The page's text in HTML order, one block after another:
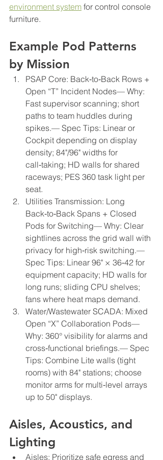
environment system for control console
furniture.
Example Pod Patterns
by Mission
PSAP Core: Back‑to‑Back Rows +
Open “T” Incident Nodes— Why:
Fast supervisor scanning; short
paths to team huddles during
spikes.— Spec Tips: Linear or
Cockpit depending on display
density; 84"/96" widths for
call‑taking; HD walls for shared
raceways; PES 360 task light per
seat.
Utilities Transmission: Long
Back‑to‑Back Spans + Closed
Pods for Switching— Why: Clear
sightlines across the grid wall with
privacy for high‑risk switching.—
Spec Tips: Linear 96" × 36‑42 for
equipment capacity; HD walls for
long runs; sliding CPU shelves;
fans where heat maps demand.
Water/Wastewater SCADA: Mixed
Open “X” Collaboration Pods—
Why: 360° visibility for alarms and
cross‑functional briefings.— Spec
Tips: Combine Lite walls (tight
rooms) with 84" stations; choose
monitor arms for multi‑level arrays
up to 50" displays.
Aisles, Acoustics, and
Lighting
Aisles: Prioritize safe egress and